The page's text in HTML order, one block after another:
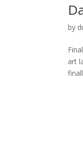
by
art